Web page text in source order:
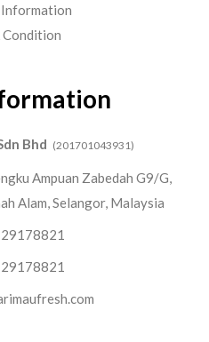
Information
Condition
Bhd (201701043931)
Ampuan Zabedah G9/G,
Alam, Selangor, Malaysia